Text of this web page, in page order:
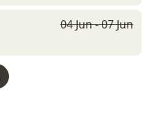
04 Jun - 07 Jun